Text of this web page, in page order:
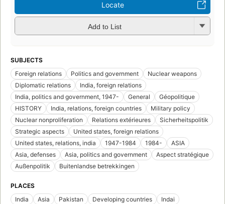
Locate
Add to List
SUBJECTS
Foreign relations
Politics and government
Nuclear weapons
Diplomatic relations
India, foreign relations
India, politics and government, 1947-
General
Géopolitique
HISTORY
India, relations, foreign countries
Military policy
Nuclear nonproliferation
Relations extérieures
Sicherheitspolitik
Strategic aspects
United states, foreign relations
United states, relations, india
1947-1984 1984-
ASIA
Asia, defenses
Asia, politics and government
Aspect stratégique
Außenpolitik
Buitenlandse betrekkingen
PLACES
India
Asia Pakistan Developing countries
Indai